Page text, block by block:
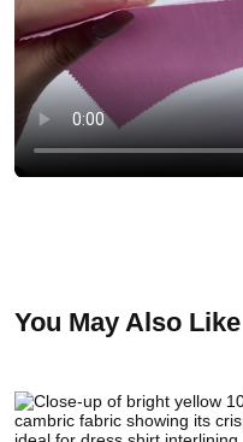
You May Also Like